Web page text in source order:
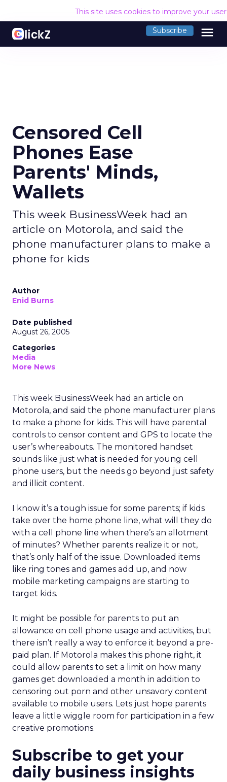
This site uses cookies to improve your
Subscribe menu
Censored Cell
Phones Ease
Parents' Minds,
Wallets
This week BusinessWeek had an
article on Motorola, and said the
phone manufacturer plans to make a
phone for kids
Author
Enid Burns
Date published
August 26, 2005
Categories
Media
More News
This week BusinessWeek had an article on
Motorola, and said the phone manufacturer plans
to make a phone for kids. This will have parental
controls to censor content and GPS to locate the
user’s whereabouts. The monitored handset
sounds like just what is needed for young cell
phone users, but the needs go beyond just safety
and illicit content.
I know it’s a tough issue for some parents; if kids
take over the home phone line, what will they do
with a cell phone line when there’s an allotment
of minutes? Whether parents realize it or not,
that’s only half of the issue. Downloaded items
like ring tones and games add up, and now
mobile marketing campaigns are starting to
target kids.
It might be possible for parents to put an
allowance on cell phone usage and activities, but
there isn’t really a way to enforce it beyond a pre-
paid plan. If Motorola makes this phone right, it
could allow parents to set a limit on how many
games get downloaded a month in addition to
censoring out porn and other unsavory content
available to mobile users. Lets just hope parents
leave a little wiggle room for participation in a few
creative promotions.
Subscribe to get your
daily business insights